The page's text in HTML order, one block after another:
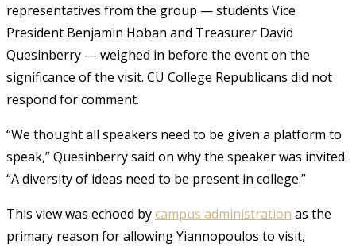
representatives from the group — students Vice
President Benjamin Hoban and Treasurer David
Quesinberry — weighed in before the event on the
significance of the visit. CU College Republicans did not
respond for comment.
“We thought all speakers need to be given a platform to
speak,” Quesinberry said on why the speaker was invited.
“A diversity of ideas need to be present in college.”
This view was echoed bycampus administration as the
primary reason for allowing Yiannopoulos to visit,